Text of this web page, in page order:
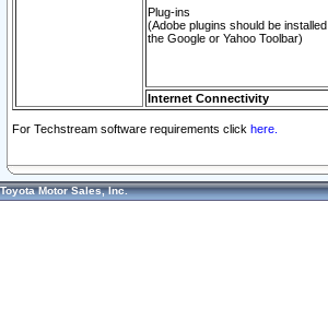
Plug-ins
(Adobe plugins should be installed
the Google or Yahoo Toolbar)
Internet Connectivity
For Techstream software requirements click here.
Toyota Motor Sales, Inc.